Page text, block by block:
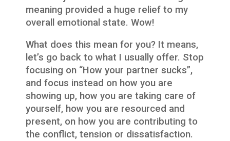
meaning provided a huge relief to my
overall emotional state. Wow!
What does this mean for you? It means,
let’s go back to what I usually offer. Stop
focusing on “How your partner sucks”,
and focus instead on how you are
showing up, how you are taking care of
yourself, how you are resourced and
present, on how you are contributing to
the conflict, tension or dissatisfaction.